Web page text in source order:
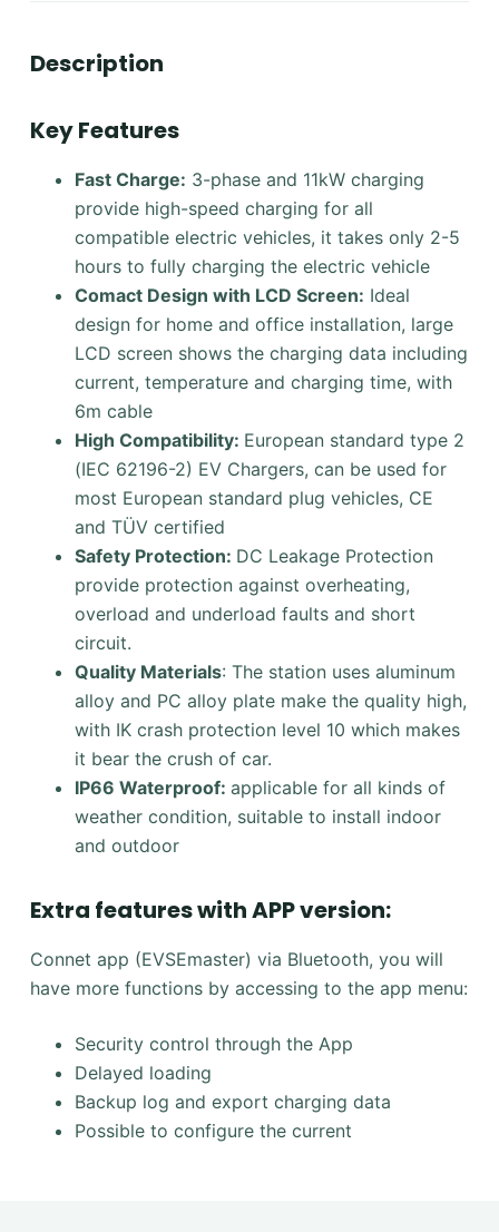
Description
Key Features
Fast Charge: 3-phase and 11kW charging
provide high-speed charging for all
compatible electric vehicles, it takes only 2-5
hours to fully charging the electric vehicle
Comact Design with LCD Screen: Ideal
design for home and office installation, large
LCD screen shows the charging data including
current, temperature and charging time, with
6m cable
High Compatibility: European standard type 2
(IEC 62196-2) EV Chargers, can be used for
most European standard plug vehicles, CE
and TÜV certified
Safety Protection: DC Leakage Protection
provide protection against overheating,
overload and underload faults and short
circuit.
Quality Materials: The station uses aluminum
alloy and PC alloy plate make the quality high,
with IK crash protection level 10 which makes
it bear the crush of car.
IP66 Waterproof: applicable for all kinds of
weather condition, suitable to install indoor
and outdoor
Extra features with APP version:
Connet app (EVSEmaster) via Bluetooth, you will
have more functions by accessing to the app menu:
Security control through the App
Delayed loading
Backup log and export charging data
Possible to configure the current